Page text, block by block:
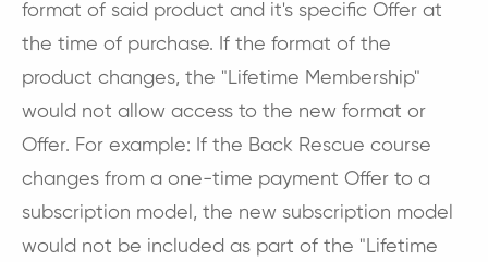
format of said product and it's specific Offer at
the time of purchase. If the format of the
product changes, the "Lifetime Membership"
would not allow access to the new format or
Offer. For example: If the Back Rescue course
changes from a one-time payment Offer to a
subscription model, the new subscription model
would not be included as part of the "Lifetime